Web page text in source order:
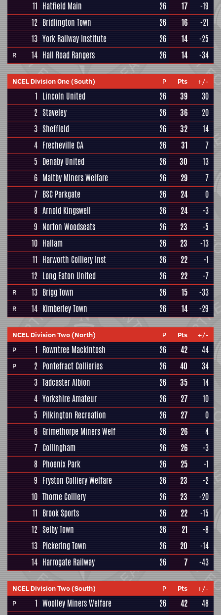
11 Hatfield Main 26 17
-19
12 Bridlington Town 26 16
-21
13 York Railway Institute 26 14 -25
R 14 Hall Road Rangers 26 14 -34
NCEL Division One (South) P Pts +/-
1 Lincoln United 26 39
30
2 Staveley 26 36
20
3 Sheffield 26 32
14
4 Frecheville CA 26 31
7
5 Denaby United 26 30
13
6 Maltby Miners Welfare 26 29
7
7 BSC Parkgate 26 24
0
8 Arnold Kingswell 26 24
-3
9 Norton Woodseats 26 23
-5
10 Hallam 26 23
-13
11 Harworth Colliery Inst 26 22
-1
12 Long Eaton United 26 22 -7
R 13 Brigg Town 26 15 -33
R 14 Kimberley Town 26 14 -29
NCEL Division Two (North) P Pts
+/-
P
1 Rowntree Mackintosh 26 42 44
P 2 Pontefract Collieries 26 40
34
3 Tadcaster Albion 26 35
14
4 Yorkshire Amateur 26 27
10
5 Pilkington Recreation 26 27
0
6 Grimethorpe Miners Welf 26 26
4
7 Collingham 26 26
-3
8 Phoenix Park 26 25
-1
9 Fryston Colliery Welfare 26 23
-2
10 Thorne Colliery 26 23
-20
11 Brook Sports 26 22
-15
12 Selby Town 26 21
-8
13 Pickering Town 26 20
-14
14 Harrogate Railway 26 7 -43
NCEL Division Two (South) P Pts
+/-
P
1 Woolley Miners Welfare 26 42 48